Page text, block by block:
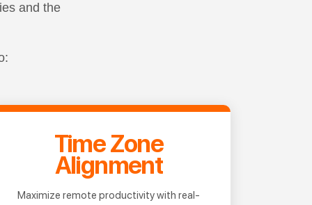
and the
Time Zone
Alignment
Maximize remote productivity with real-